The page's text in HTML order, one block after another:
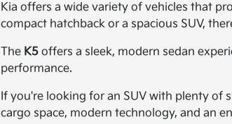
Kia offers a wide variety of vehicles that
compact hatchback or a spacious SUV,
The K5 offers a sleek, modern sedan
performance.
If you're looking for an SUV with plenty of
cargo space, modern technology, and an